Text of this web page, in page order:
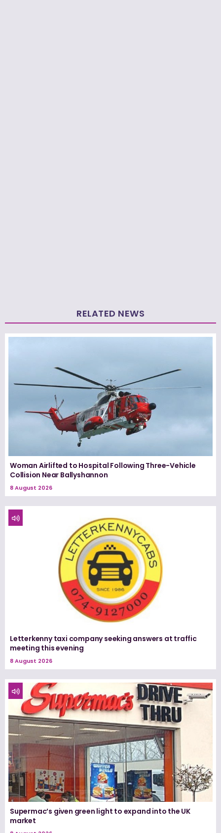
RELATED NEWS
Woman Airlifted to Hospital Following Three-Vehicle
Collision Near Ballyshannon
8 August 2026
Letterkenny taxi company seeking answers at traffic
meeting this evening
8 August 2026
Supermac’s given green light to expand into the UK
market